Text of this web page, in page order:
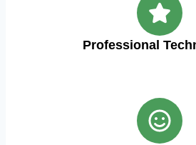
Professional